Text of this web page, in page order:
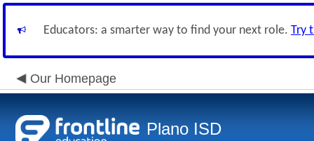
Educators: a smarter way to find your next role. Try
Our Homepage
Plano ISD